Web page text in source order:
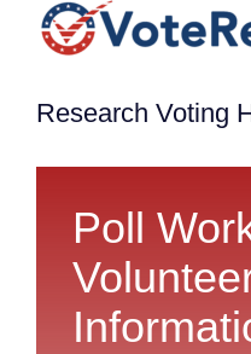
Research Voting
Poll